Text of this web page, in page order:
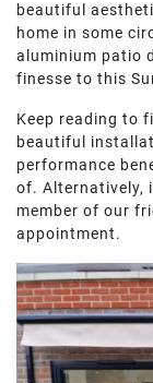
beautiful
home in some
aluminium patio
finesse to this
Keep reading to
beautiful
performance
of. Alternatively,
member of our
appointment.